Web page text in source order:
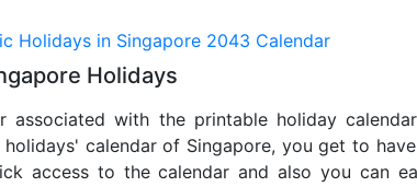
Holidays
associated with the printable holiday
calendar of Singapore, you get to
access to the calendar and also you can